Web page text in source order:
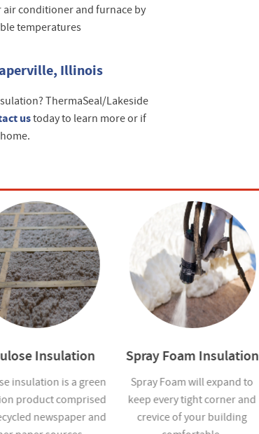
conditioner and furnace by
temperatures
Illinois
ThermaSeal/Lakeside
ustoday to learn more or if
Insulation
insulation is a green
product comprised
newspaper and
Spray Foam Insulation
Spray Foam will expand to
keep every tight corner and
crevice of your building